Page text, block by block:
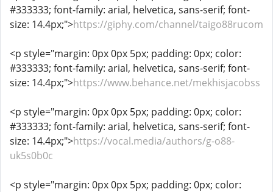
#333333; font-family: arial, helvetica, sans-serif; font-
size: 14.4px;">https://giphy.com/channel/taigo88rucom
<p style="margin: 0px 0px 5px; padding: 0px; color:
#333333; font-family: arial, helvetica, sans-serif; font-
size: 14.4px;">https://www.behance.net/mekhisjacobss
<p style="margin: 0px 0px 5px; padding: 0px; color:
#333333; font-family: arial, helvetica, sans-serif; font-
size: 14.4px;">https://vocal.media/authors/g-o88-
uk5s0b0c
<p style="margin: 0px 0px 5px; padding: 0px; color: